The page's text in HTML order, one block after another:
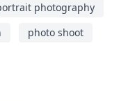
photography
photo shoot